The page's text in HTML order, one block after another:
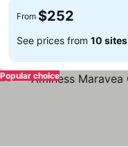
From $252
See prices from 10 sites
Popular choice